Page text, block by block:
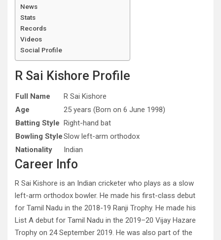
News
Stats
Records
Videos
Social Profile
R Sai Kishore Profile
Full Name
R Sai Kishore
Age
25 years (Born on 6 June 1998)
Batting Style Right-hand bat
Bowling StyleSlow left-arm orthodox
Nationality
Indian
Career Info
R Sai Kishore is an Indian cricketer who plays as a slow
left-arm orthodox bowler. He made his first-class debut
for Tamil Nadu in the 2018-19 Ranji Trophy. He made his
List A debut for Tamil Nadu in the 2019–20 Vijay Hazare
Trophy on 24 September 2019. He was also part of the